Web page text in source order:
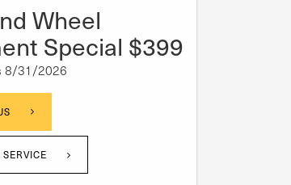
Wheel
Special $399
8/31/2026